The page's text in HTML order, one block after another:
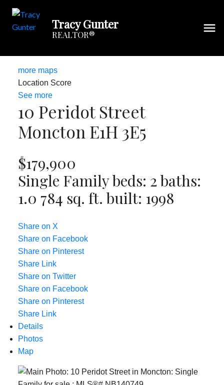
Tracy Gunter
REALTOR®
more maps
Location Score
See more
10 Peridot Street
Moncton E1H 3E5
$179,900
Single Familybeds: 2baths:
1.0 784 sq. ft. built: 1998
Share on X
Share on Facebook
Share on Pinterest
Share Link
Share on Twitter
Share on Facebook
Share on Pinterest
Share Link
Details
Photos
Map